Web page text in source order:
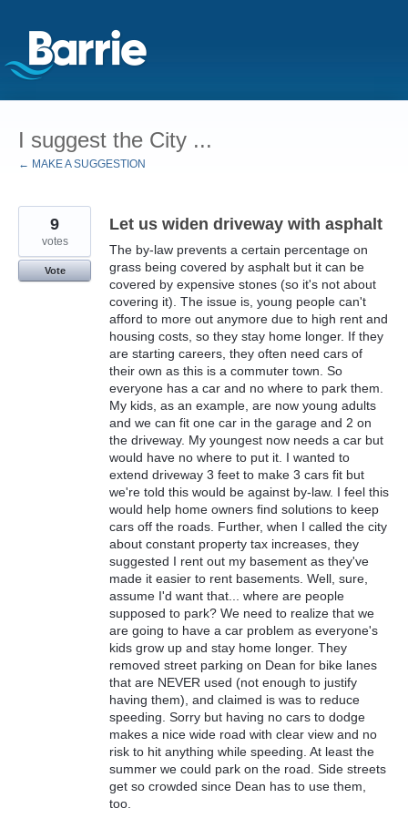
to
content
I suggest the City ...
← MAKE A SUGGESTION
Let us widen driveway with asphalt
The by-law prevents a certain percentage on
grass being covered by asphalt but it can be
covered by expensive stones (so it's not about
covering it). The issue is, young people can't
afford to more out anymore due to high rent and
housing costs, so they stay home longer. If they
are starting careers, they often need cars of
their own as this is a commuter town. So
everyone has a car and no where to park them.
My kids, as an example, are now young adults
and we can fit one car in the garage and 2 on
the driveway. My youngest now needs a car but
would have no where to put it. I wanted to
extend driveway 3 feet to make 3 cars fit but
we're told this would be against by-law. I feel this
would help home owners find solutions to keep
cars off the roads. Further, when I called the city
about constant property tax increases, they
suggested I rent out my basement as they've
made it easier to rent basements. Well, sure,
assume I'd want that... where are people
supposed to park? We need to realize that we
are going to have a car problem as everyone's
kids grow up and stay home longer. They
removed street parking on Dean for bike lanes
that are NEVER used (not enough to justify
having them), and claimed is was to reduce
speeding. Sorry but having no cars to dodge
makes a nice wide road with clear view and no
risk to hit anything while speeding. At least the
summer we could park on the road. Side streets
get so crowded since Dean has to use them,
too.
9
votes
Vote